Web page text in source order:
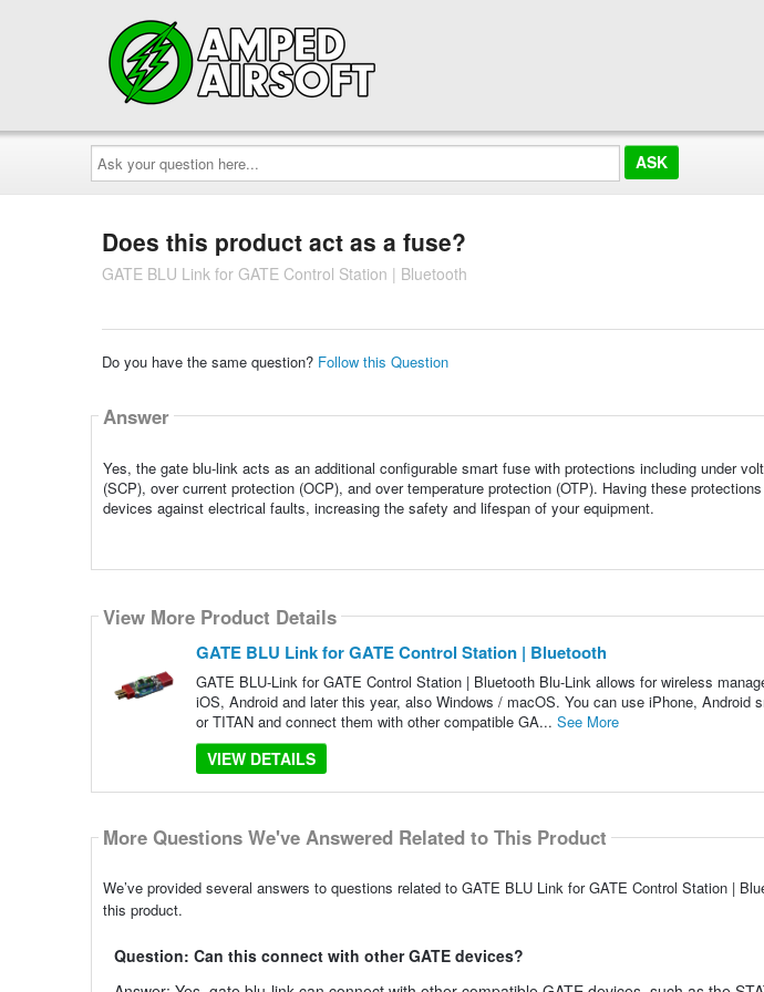
Ask
your
question
here...
Does this product act as a fuse?
GATE BLU Link for GATE Control Station | Bluetooth
Do you have the same question? Follow this Question
Answer
Yes, the gate blu-link acts as an additional configurable smart fuse with protections including under
(SCP), over current protection (OCP), and over temperature protection (OTP). Having these
devices against electrical faults, increasing the safety and lifespan of your equipment.
View More Product Details
GATE BLU Link for GATE Control Station | Bluetooth
GATE BLU-Link for GATE Control Station | Bluetooth Blu-Link allows for wireless
iOS, Android and later this year, also Windows / macOS. You can use iPhone, Android
or TITAN and connect them with other compatible GA... See More
VIEW DETAILS
More Questions We've Answered Related to This Product
We’ve provided several answers to questions related to GATE BLU Link for GATE Control Station |
this product.
Question: Can this connect with other GATE devices?